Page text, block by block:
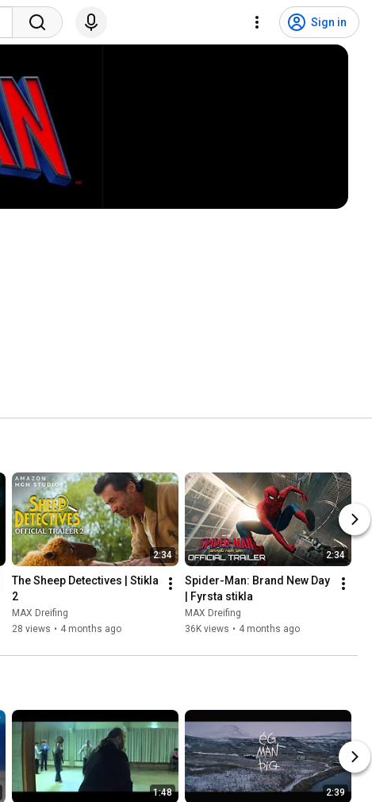
Sign in
2:34
The Sheep Detectives | Stikla
2
MAX Dreifing
28 views • 4 months ago
2:34
Spider-Man: Brand New Day
| Fyrsta stikla
MAX Dreifing
36K views • 4 months ago
1:48 2:39